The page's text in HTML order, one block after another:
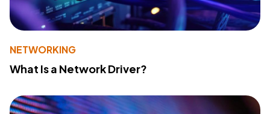
NETWORKING
What Is a Network Driver?